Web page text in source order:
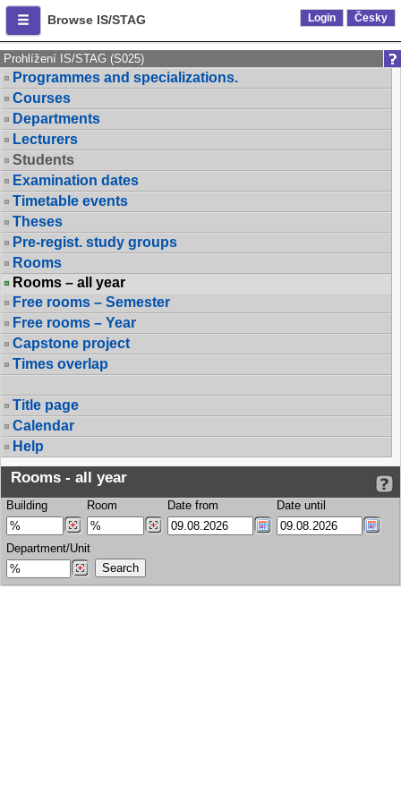
Browse IS/STAG Login Česky
Prohlížení IS/STAG (S025)
Programmes and specializations.
Courses
Departments
Lecturers
Students
Examination dates
Timetable events
Theses
Pre-regist. study groups
Rooms
Rooms – all year
Free rooms – Semester
Free rooms – Year
Capstone project
Times overlap
Title page
Calendar
Help
Rooms - all year
Building Room Date from Date until
Department/Unit